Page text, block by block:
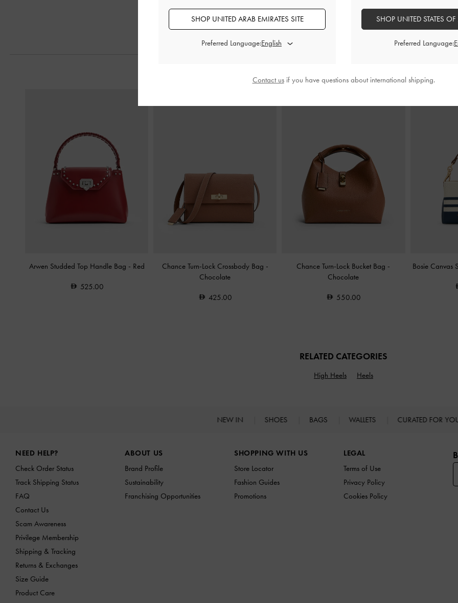
STYLE IT WITH
Arwen Studded Top Handle Bag - Red
525.00
Chance Turn-Lock Crossbody Bag -
Chocolate
425.00
Chance Turn-Lock Bucket Bag -
Chocolate
550.00
Bosie Canvas
RELATED CATEGORIES
High Heels Heels
NEW IN SHOES BAGS WALLETS CURATED FOR
NEED HELP?
Check Order Status
Track Shipping Status
FAQ
Contact Us
Scam Awareness
Privilege Membership
Shipping & Tracking
Returns & Exchanges
Size Guide
Product Care
ABOUT US
Brand Profile
Sustainability
Franchising Opportunities
SHOPPING WITH US
Store Locator
Fashion Guides
Promotions
LEGAL
Terms of Use
Privacy Policy
Cookies Policy
SHOP UNITED ARAB EMIRATES SITE
Preferred Language:
SHOP UNITED STATES
Preferred Language:
Contact usif you have questions about international shipping.